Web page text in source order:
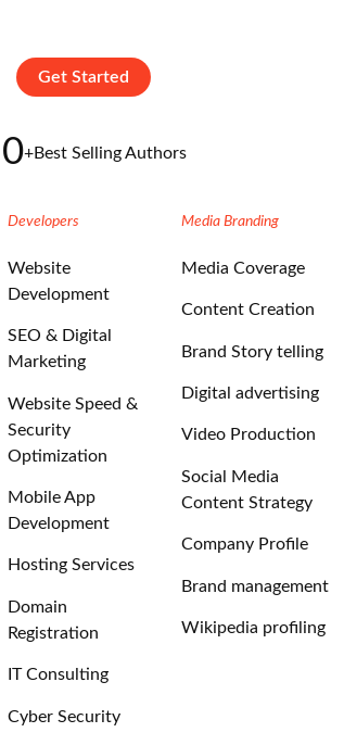
Get Started
0+Best Selling Authors
Developers
Website
Development
SEO & Digital
Marketing
Website Speed &
Security
Optimization
Mobile App
Development
Hosting Services
Domain
Registration
IT Consulting
Cyber Security
Media Branding
Media Coverage
Content Creation
Brand Story telling
Digital advertising
Video Production
Social Media
Content Strategy
Company Profile
Brand management
Wikipedia profiling